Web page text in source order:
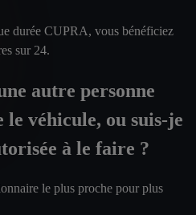
durée CUPRA, vous bénéficiez
sur 24.
autre personne
véhicule, ou suis-je
à le faire ?
le plus proche pour plus